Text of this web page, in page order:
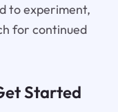
to experiment,
for continued
Started